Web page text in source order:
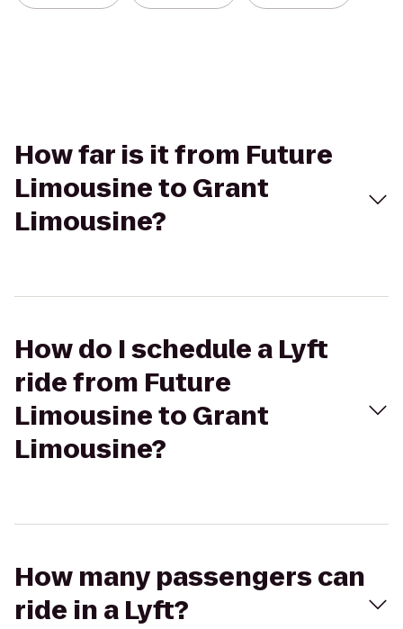
How far is it from Future
Limousine to Grant
Limousine?
How do I schedule a Lyft
ride from Future
Limousine to Grant
Limousine?
How many passengers can
ride in a Lyft?